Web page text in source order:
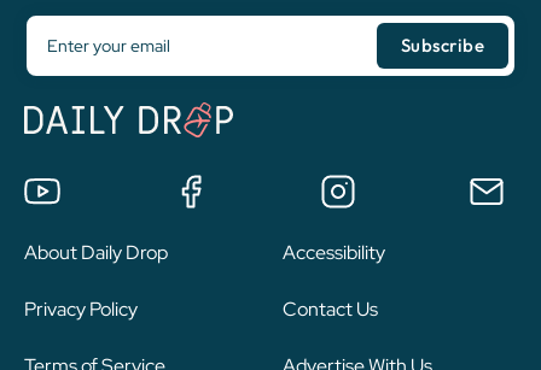
About Daily Drop
Privacy Policy
Accessibility
Contact Us